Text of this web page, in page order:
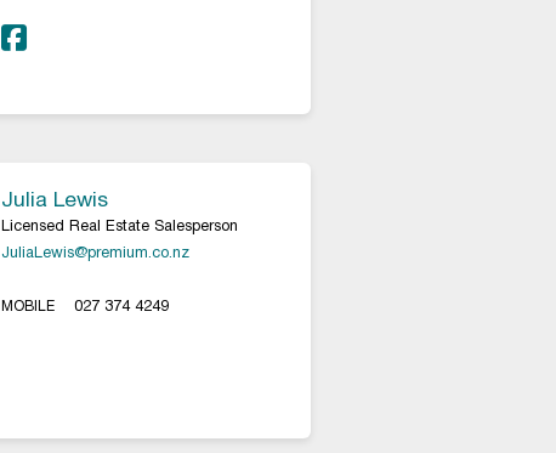
Julia Lewis
Licensed Real Estate Salesperson
JuliaLewis@premium.co.nz
MOBILE 027 374 4249